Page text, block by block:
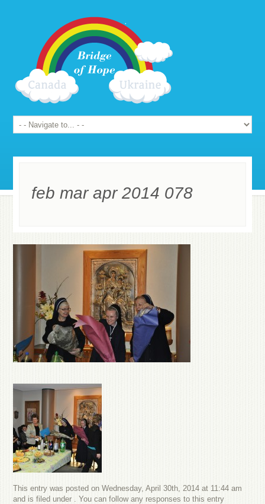
feb mar apr 2014 078
This entry was posted on Wednesday, April 30th, 2014 at 11:44 am
and is filed under . You can follow any responses to this entry